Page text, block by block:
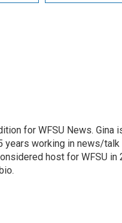
for WFSU News. Gina
years working in news/
host for WFSU in